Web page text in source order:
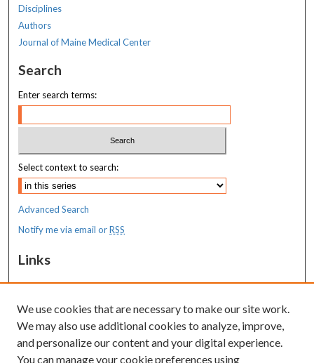
Disciplines
Authors
Journal of Maine Medical Center
Search
Enter search terms:
Select context to search:
Advanced Search
Notify me via email orRSS
Links
MaineHealth Maine Medical Center
Resources
MaineHealth Library & Learning
Commons
We use cookies that are necessary to make our site work.
We may also use additional cookies to analyze, improve,
and personalize our content and your digital experience.
You can manage your cookie preferences using